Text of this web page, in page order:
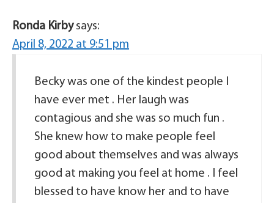
Ronda Kirby says:
April 8, 2022 at 9:51 pm
Becky was one of the kindest people I
have ever met . Her laugh was
contagious and she was so much fun .
She knew how to make people feel
good about themselves and was always
good at making you feel at home . I feel
blessed to have know her and to have